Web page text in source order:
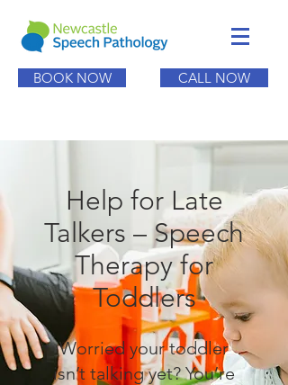
BOOK NOW CALL NOW
Help for Late
Talkers – Speech
Therapy for
Toddlers
Worried your toddler
isn’t talking yet? You’re